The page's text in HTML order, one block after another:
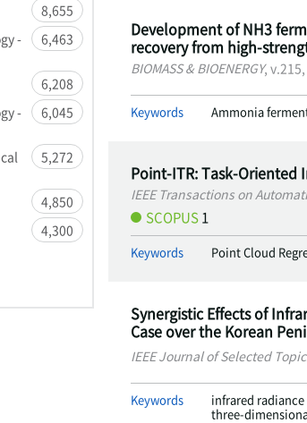
8,655
-
6,463
6,208
-
6,045
5,272
4,850
4,300
Development of NH3
recovery from high-
BIOMASS & BIOENERGY,
Keywords Ammonia
Point-ITR: Task-Oriented
IEEE Transactions on
SCOPUS1
Keywords Point Cloud
Synergistic Effects of
Case over the Korean
IEEE Journal of Selected
Keywords infrared radiance
three-